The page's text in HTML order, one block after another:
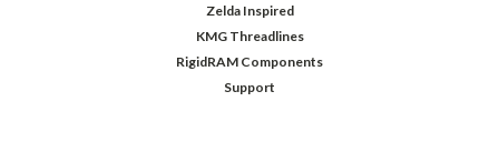
Zelda Inspired
KMG Threadlines
RigidRAM Components
Support